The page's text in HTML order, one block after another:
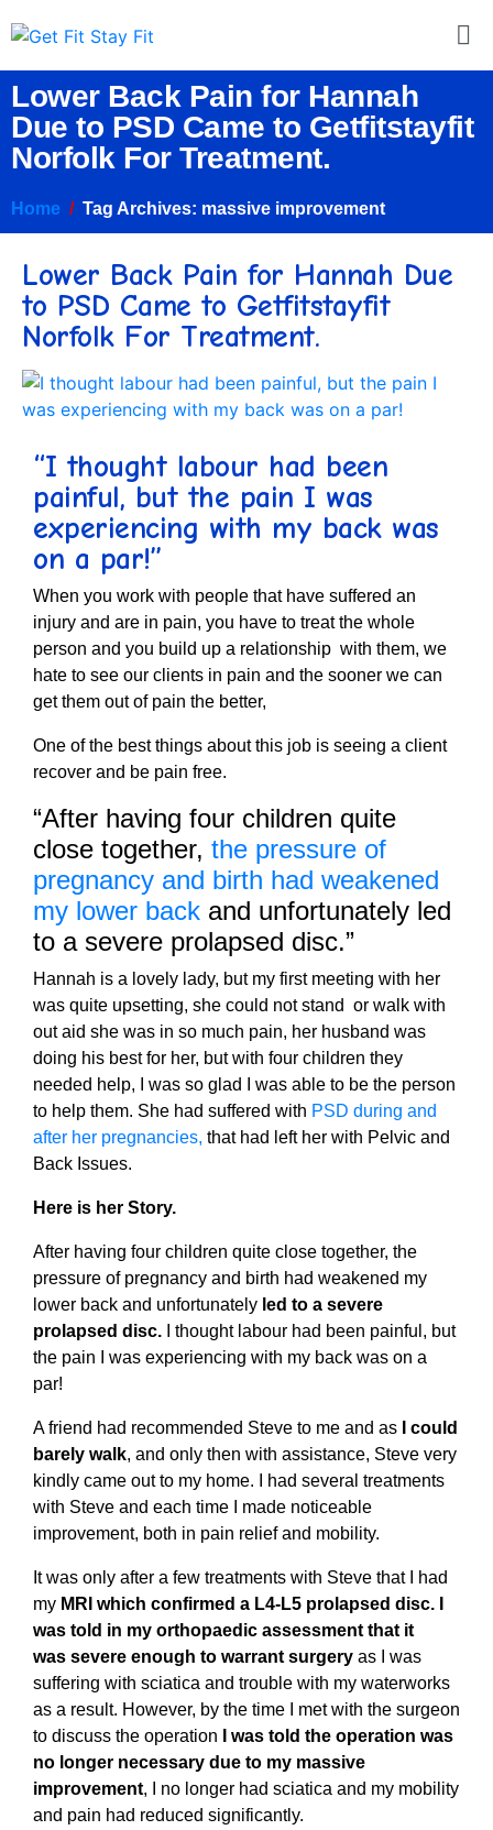
Lower Back Pain for Hannah
Due to PSD Came to Getfitstayfit
Norfolk For Treatment.
Home Tag Archives: massive improvement
Lower Back Pain for Hannah Due
to PSD Came to Getfitstayfit
Norfolk For Treatment.
“I thought labour had been
painful, but the pain I was
experiencing with my back was
on a par!”
When you work with people that have suffered an
injury and are in pain, you have to treat the whole
person and you build up a relationship with them, we
hate to see our clients in pain and the sooner we can
get them out of pain the better,
One of the best things about this job is seeing a client
recover and be pain free.
“After having four children quite
close together, the pressure of
pregnancy and birth had weakened
my lower back and unfortunately led
to a severe prolapsed disc.”
Hannah is a lovely lady, but my first meeting with her
was quite upsetting, she could not stand or walk with
out aid she was in so much pain, her husband was
doing his best for her, but with four children they
needed help, I was so glad I was able to be the person
to help them. She had suffered with PSD during and
after her pregnancies, that had left her with Pelvic and
Back Issues.
Here is her Story.
After having four children quite close together, the
pressure of pregnancy and birth had weakened my
lower back and unfortunately led to a severe
prolapsed disc. I thought labour had been painful, but
the pain I was experiencing with my back was on a
par!
A friend had recommended Steve to me and as
I could
barely walk, and only then with assistance, Steve very
kindly came out to my home. I had several treatments
with Steve and each time I made noticeable
improvement, both in pain relief and mobility.
It was only after a few treatments with Steve that I had
my MRI which confirmed a L4-L5 prolapsed disc. I
was told in my orthopaedic assessment that it
was severe enough to warrant surgery as I was
suffering with sciatica and trouble with my waterworks
as a result. However, by the time I met with the surgeon
to discuss the operation I was told the operation was
no longer necessary due to my massive
improvement, I no longer had sciatica and my mobility
and pain had reduced significantly.